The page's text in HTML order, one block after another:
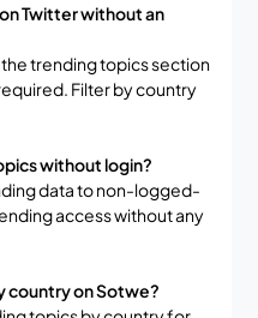
Twitter without an
trending topics section
Filter by country
without login?
data to non-logged-
access without any
country on Sotwe?